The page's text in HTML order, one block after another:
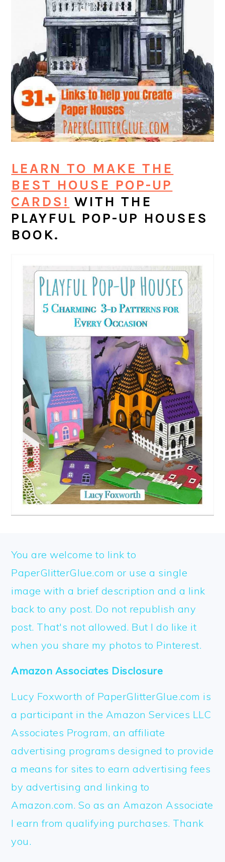
LEARN TO MAKE THE
BEST HOUSE POP-UP
CARDS! WITH THE
PLAYFUL POP-UP HOUSES
BOOK.
FOOTER
You are welcome to link to
PaperGlitterGlue.com or use a single
image with a brief description and a link
back to any post. Do not republish any
post. That's not allowed. But I do like it
when you share my photos to Pinterest.
Amazon Associates Disclosure
Lucy Foxworth of PaperGlitterGlue.com is
a participant in the Amazon Services LLC
Associates Program, an affiliate
advertising programs designed to provide
a means for sites to earn advertising fees
by advertising and linking to
Amazon.com. So as an Amazon Associate
I earn from qualifying purchases. Thank
you.